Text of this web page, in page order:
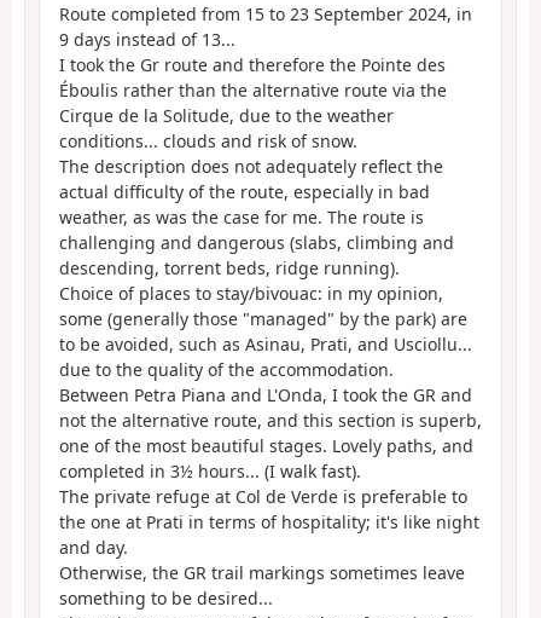
Route completed from 15 to 23 September 2024, in
9 days instead of 13...
I took the Gr route and therefore the Pointe des
Éboulis rather than the alternative route via the
Cirque de la Solitude, due to the weather
conditions... clouds and risk of snow.
The description does not adequately reflect the
actual difficulty of the route, especially in bad
weather, as was the case for me. The route is
challenging and dangerous (slabs, climbing and
descending, torrent beds, ridge running).
Choice of places to stay/bivouac: in my opinion,
some (generally those "managed" by the park) are
to be avoided, such as Asinau, Prati, and Usciollu...
due to the quality of the accommodation.
Between Petra Piana and L'Onda, I took the GR and
not the alternative route, and this section is superb,
one of the most beautiful stages. Lovely paths, and
completed in 3½ hours... (I walk fast).
The private refuge at Col de Verde is preferable to
the one at Prati in terms of hospitality; it's like night
and day.
Otherwise, the GR trail markings sometimes leave
something to be desired...